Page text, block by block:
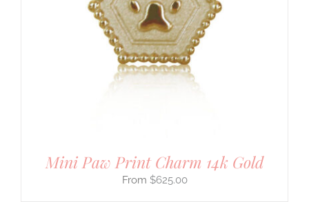
Mini Paw Print Charm 14k Gold
$625.00